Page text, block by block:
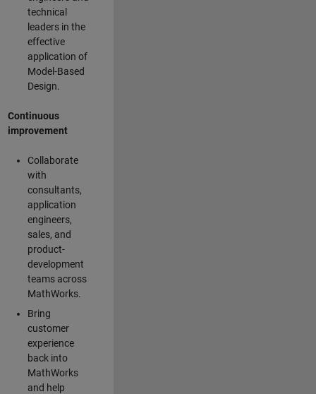
technical
leaders in the
effective
application of
Model-Based
Design.
Continuous
improvement
Collaborate
with
consultants,
application
engineers,
sales, and
product-
development
teams across
MathWorks.
Bring
customer
experience
back into
MathWorks
and help